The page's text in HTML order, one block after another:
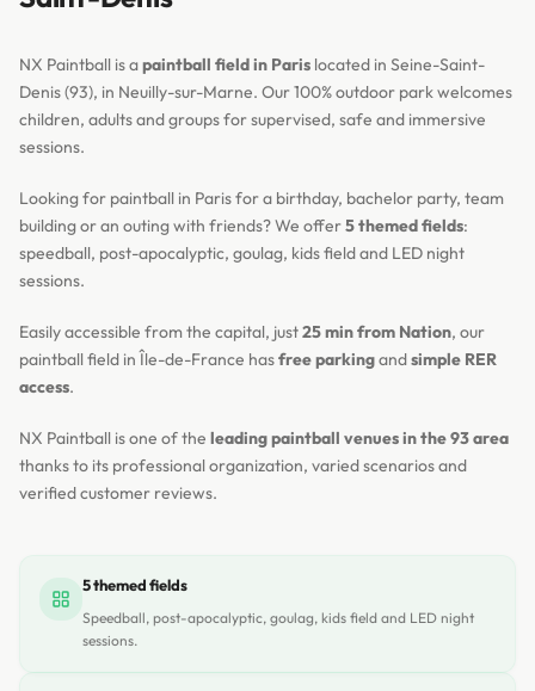
NX Paintball is apaintball field in Paris located in Seine-Saint-
Denis (93), in Neuilly-sur-Marne. Our 100% outdoor park welcomes
children, adults and groups for supervised, safe and immersive
sessions.
Looking for paintball in Paris for a birthday, bachelor party, team
building or an outing with friends? We offer5 themed fields:
speedball, post-apocalyptic, goulag, kids field and LED night
sessions.
Easily accessible from the capital, just25 min from Nation, our
paintball field in Île-de-France hasfree parkingandsimple RER
access.
NX Paintball is one of the leading paintball venues in the 93 area
thanks to its professional organization, varied scenarios and
verified customer reviews.
5 themed fields
Speedball, post-apocalyptic, goulag, kids field and LED night
sessions.